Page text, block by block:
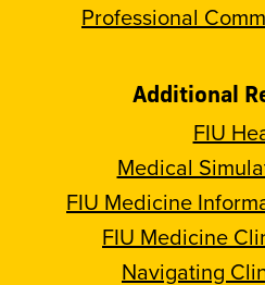
Professional
Additional
FIU
Medical
FIU Medicine
FIU Medicine
Navigating